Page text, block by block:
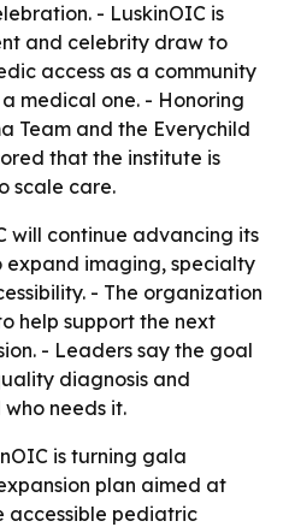
- LuskinOIC is
and celebrity draw to
access as a community
medical one. - Honoring
Team and the Everychild
that the institute is
scale care.
will continue advancing its
expand imaging, specialty
- The organization
help support the next
- Leaders say the goal
diagnosis and
needs it.
is turning gala
plan aimed at
accessible pediatric